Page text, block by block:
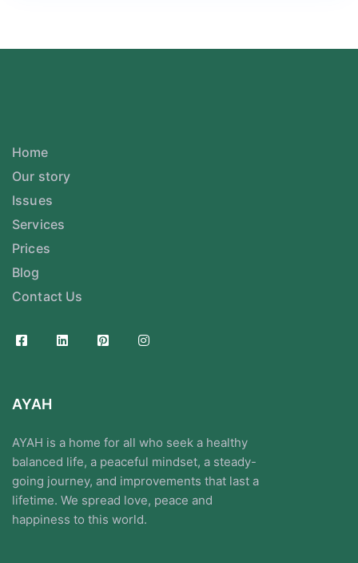
Home
Our story
Issues
Services
Prices
Blog
Contact Us
AYAH
AYAH is a home for all who seek a healthy
balanced life, a peaceful mindset, a steady-
going journey, and improvements that last a
lifetime. We spread love, peace and
happiness to this world.